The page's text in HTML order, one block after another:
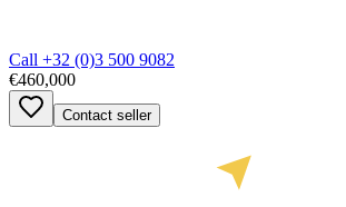
Call +32 (0)3 500 9082
€460,000
Contact seller